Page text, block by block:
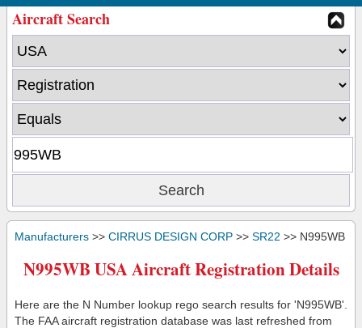
Aircraft Search
Manufacturers >> CIRRUS DESIGN CORP >> SR22 >> N995WB
N995WB USA Aircraft Registration Details
Here are the N Number lookup rego search results for 'N995WB'.
The FAA aircraft registration database was last refreshed from